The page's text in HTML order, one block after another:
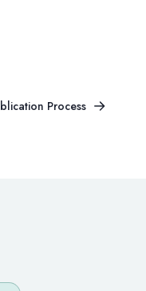
Process